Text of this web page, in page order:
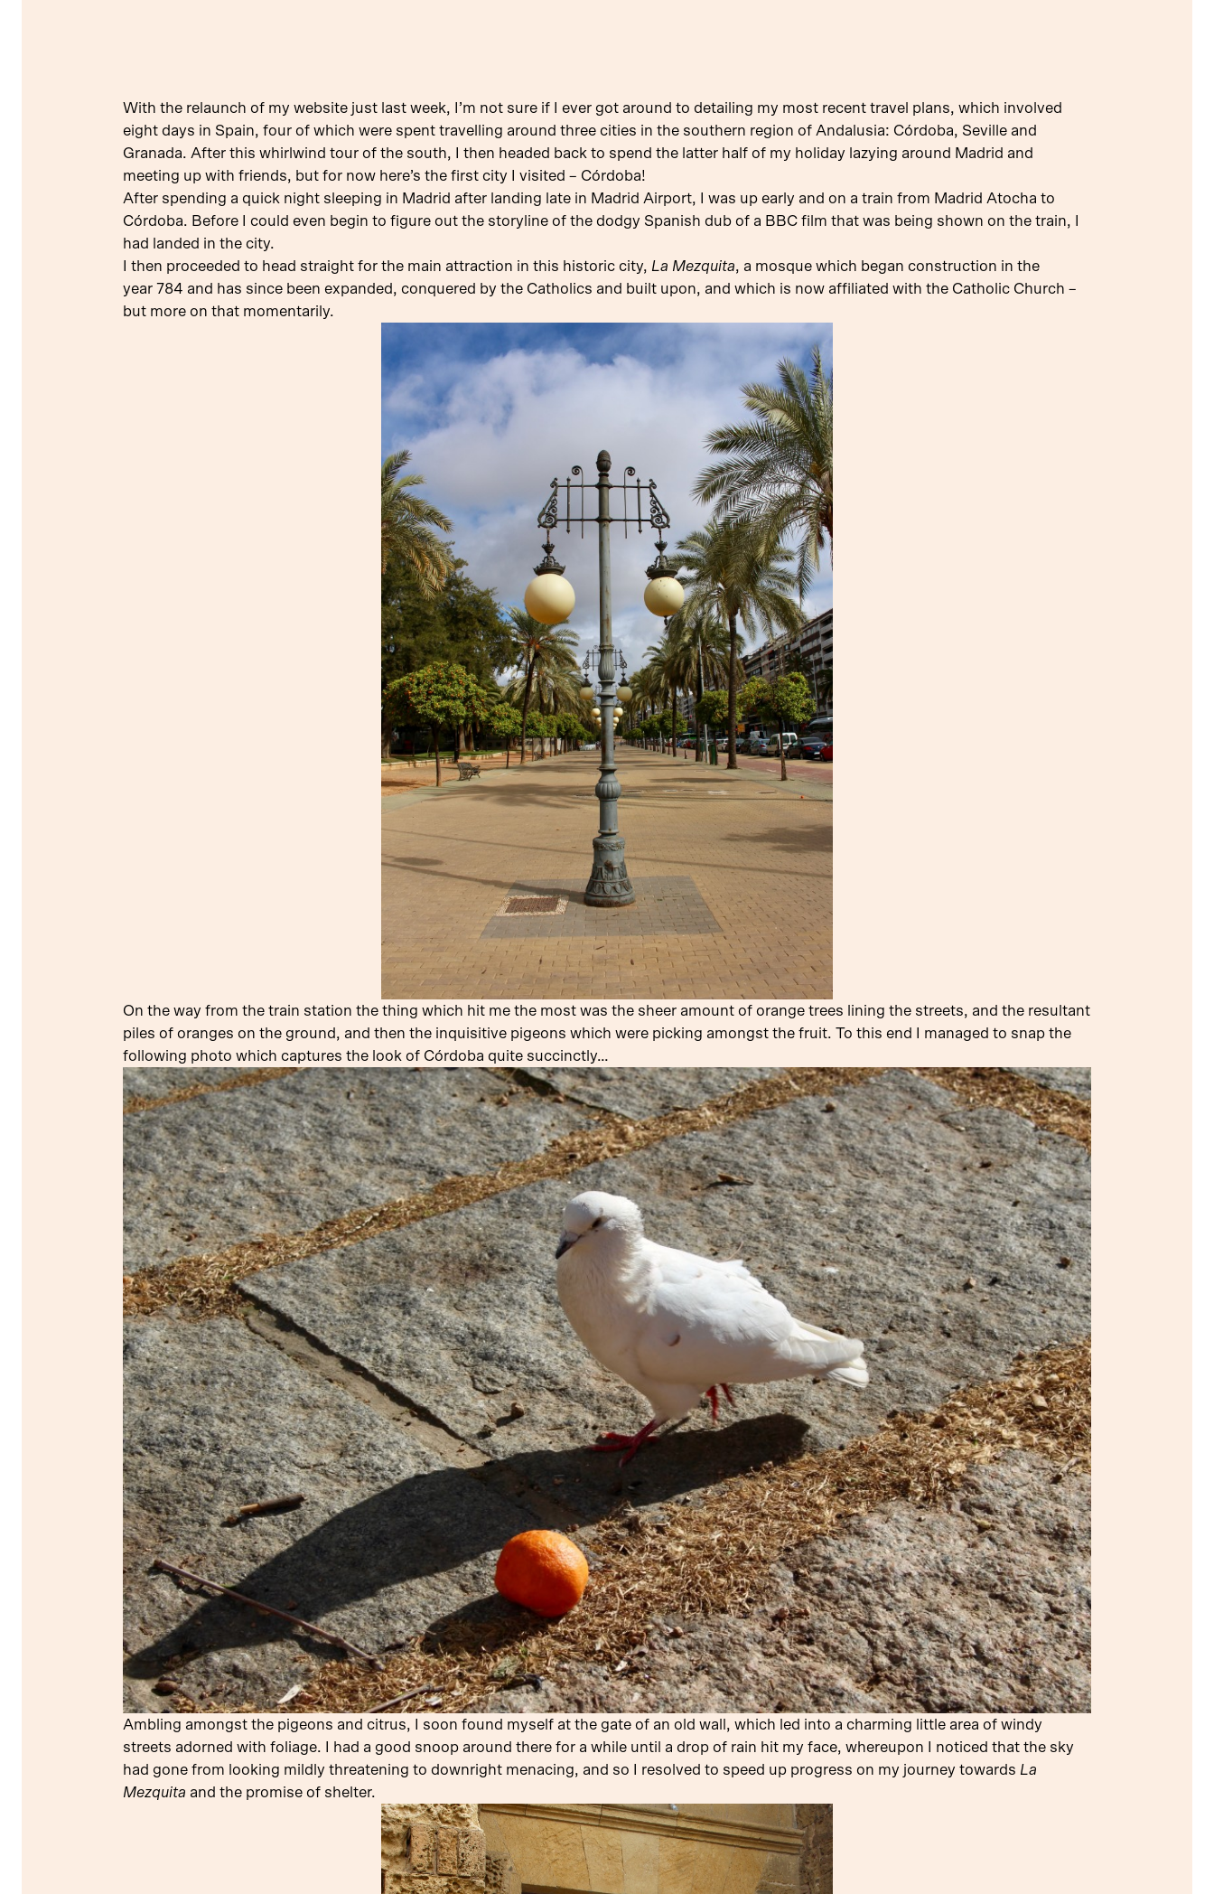
With the relaunch of my website just last week, I’m not sure if I ever got around to detailing my most recent travel plans, which involved
eight days in Spain, four of which were spent travelling around three cities in the southern region of Andalusia: Córdoba, Seville and
Granada. After this whirlwind tour of the south, I then headed back to spend the latter half of my holiday lazying around Madrid and
meeting up with friends, but for now here’s the first city I visited – Córdoba!
After spending a quick night sleeping in Madrid after landing late in Madrid Airport, I was up early and on a train from Madrid Atocha to
Córdoba. Before I could even begin to figure out the storyline of the dodgy Spanish dub of a BBC film that was being shown on the train, I
had landed in the city.
I then proceeded to head straight for the main attraction in this historic city, La Mezquita, a mosque which began construction in the
year 784 and has since been expanded, conquered by the Catholics and built upon, and which is now affiliated with the Catholic Church –
but more on that momentarily.
On the way from the train station the thing which hit me the most was the sheer amount of orange trees lining the streets, and the resultant
piles of oranges on the ground, and then the inquisitive pigeons which were picking amongst the fruit. To this end I managed to snap the
following photo which captures the look of Córdoba quite succinctly…
Ambling amongst the pigeons and citrus, I soon found myself at the gate of an old wall, which led into a charming little area of windy
streets adorned with foliage. I had a good snoop around there for a while until a drop of rain hit my face, whereupon I noticed that the sky
had gone from looking mildly threatening to downright menacing, and so I resolved to speed up progress on my journey towards La
Mezquita and the promise of shelter.